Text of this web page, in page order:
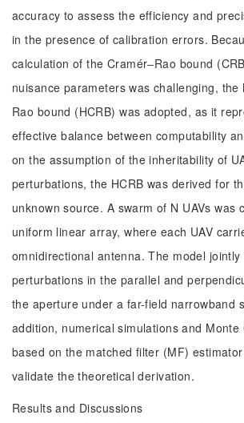
accuracy to assess the efficiency and
in the presence of calibration errors.
calculation of the Cramér‒Rao bound
nuisance parameters was challenging, the
Rao bound (HCRB) was adopted, as it
effective balance between computability
on the assumption of the inheritability of
perturbations, the HCRB was derived for
unknown source. A swarm of N UAVs was
uniform linear array, where each UAV
omnidirectional antenna. The model jointly
perturbations in the parallel and
the aperture under a far-field narrowband
addition, numerical simulations and Monte
based on the matched filter (MF)
validate the theoretical derivation.
Results and Discussions